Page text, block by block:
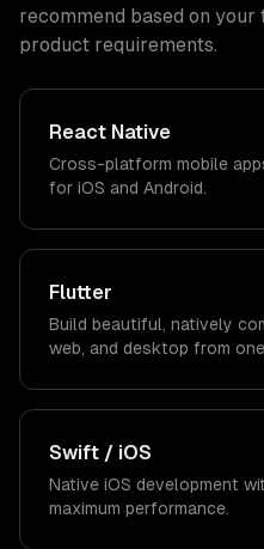
recommend based on
product requirements.
React Native
Cross-platform mobile
for iOS and Android.
Flutter
Build beautiful, natively
web, and desktop from
Swift / iOS
Native iOS development
maximum performance.